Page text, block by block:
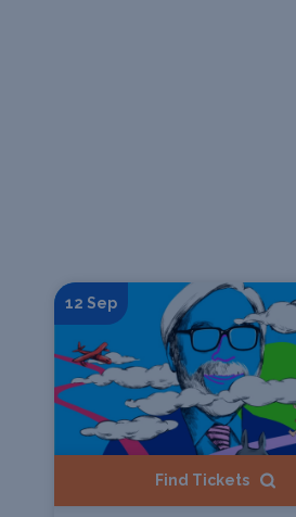
12 Sep
Find Tickets